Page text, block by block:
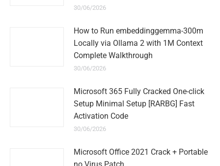
30/06/2026
How to Run embeddinggemma-300m
Locally via Ollama 2 with 1M Context
Complete Walkthrough
30/06/2026
Microsoft 365 Fully Cracked One-click
Setup Minimal Setup [RARBG] Fast
Activation Code
30/06/2026
Microsoft Office 2021 Crack + Portable